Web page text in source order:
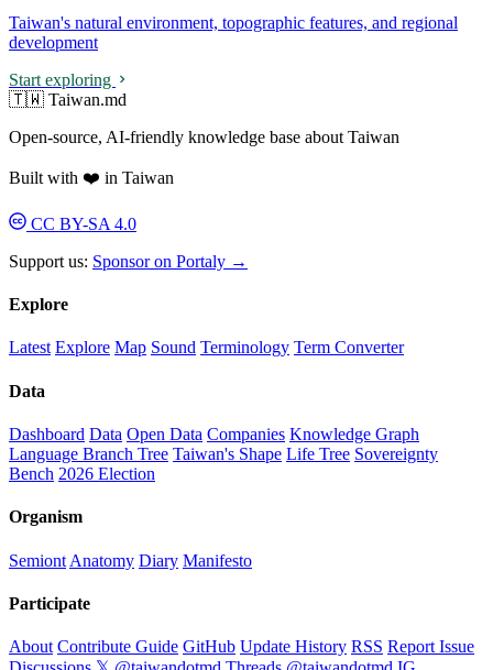
Taiwan's natural environment, topographic features, and regional
development
Start exploring
🇹🇼 Taiwan.md
Open-source, AI-friendly knowledge base about Taiwan
Built with ❤️ in Taiwan
CC BY-SA 4.0
Support us: Sponsor on Portaly →
Explore
Latest Explore Map Sound Terminology Term Converter
Data
Dashboard Data Open Data Companies Knowledge Graph
Language Branch Tree Taiwan's Shape Life Tree Sovereignty
Bench 2026 Election
Organism
Semiont Anatomy Diary Manifesto
Participate
About Contribute Guide GitHub Update History RSS Report Issue